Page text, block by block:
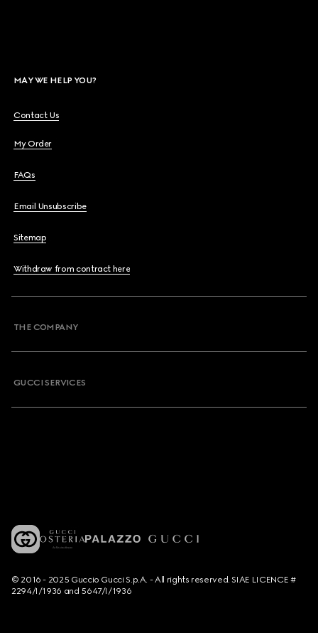
MAY WE HELP YOU?
Contact Us
My Order
FAQs
Email Unsubscribe
Sitemap
Withdraw from contract here
THE COMPANY
GUCCI SERVICES
© 2016 - 2025 Guccio Gucci S.p.A. - All rights reserved. SIAE LICENCE #
2294/I/1936 and 5647/I/1936